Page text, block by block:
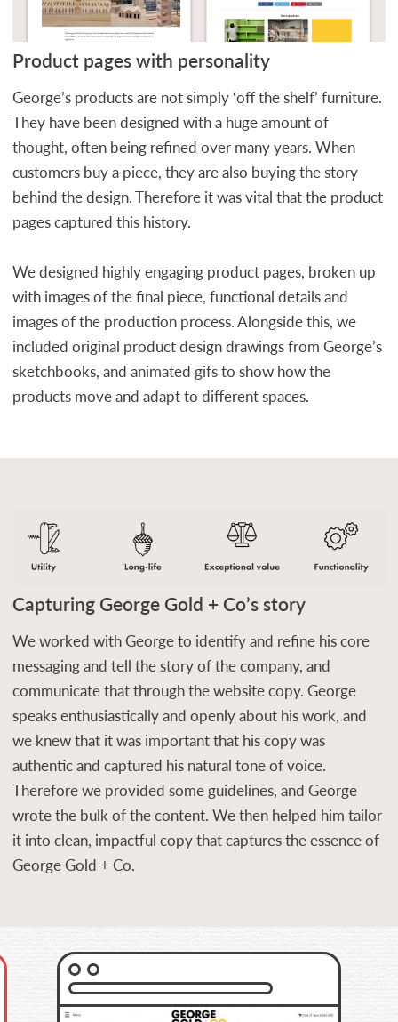
Product pages with personality
George’s products are not simply ‘off the shelf’ furniture.
They have been designed with a huge amount of
thought, often being refined over many years. When
customers buy a piece, they are also buying the story
behind the design. Therefore it was vital that the product
pages captured this history.
We designed highly engaging product pages, broken up
with images of the final piece, functional details and
images of the production process. Alongside this, we
included original product design drawings from George’s
sketchbooks, and animated gifs to show how the
products move and adapt to different spaces.
Capturing George Gold + Co’s story
We worked with George to identify and refine his core
messaging and tell the story of the company, and
communicate that through the website copy. George
speaks enthusiastically and openly about his work, and
we knew that it was important that his copy was
authentic and captured his natural tone of voice.
Therefore we provided some guidelines, and George
wrote the bulk of the content. We then helped him tailor
it into clean, impactful copy that captures the essence of
George Gold + Co.